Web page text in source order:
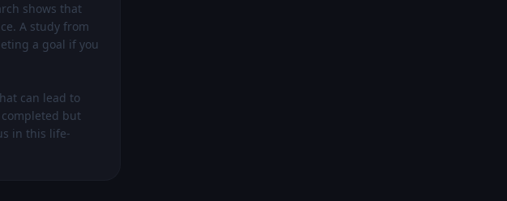
shows that
A study from
a goal if you
can lead to
completed but
in this life-